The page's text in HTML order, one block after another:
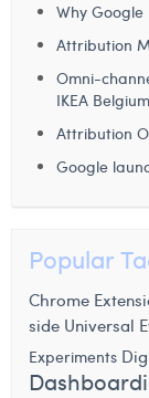
Why
Attribution
Omni-
IKEA Belgium
Attribution
Google
Popular
Chrome
side Universal
Experiments